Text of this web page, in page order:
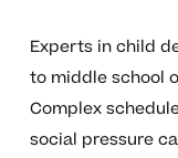
Experts in child
to middle school
Complex
social pressure